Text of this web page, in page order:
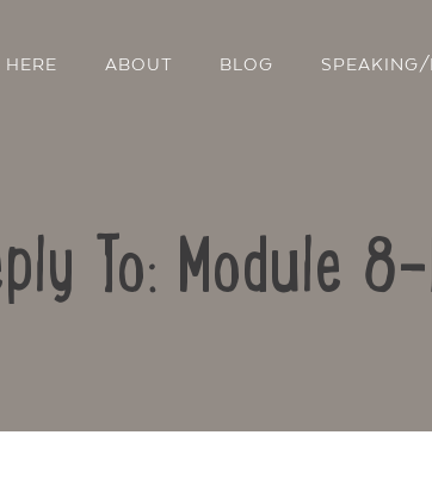
HERE ABOUT BLOG SPEAKING/
To: Module